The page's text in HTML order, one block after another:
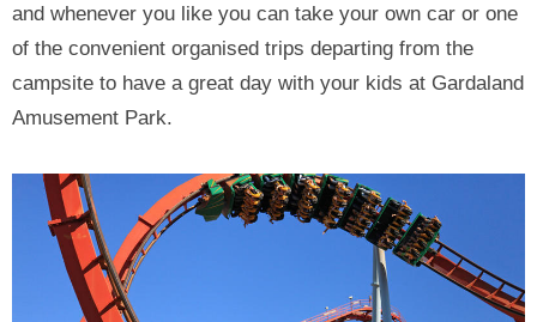
and whenever you like you can take your own car or one
of the convenient organised trips departing from the
campsite to have a great day with your kids at Gardaland
Amusement Park.